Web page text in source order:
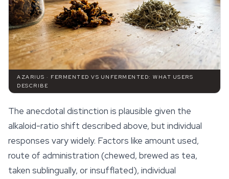
AZARIUS · FERMENTED VS UNFERMENTED: WHAT USERS
DESCRIBE
The anecdotal distinction is plausible given the
alkaloid-ratio shift described above, but individual
responses vary widely. Factors like amount used,
route of administration (chewed, brewed as tea,
taken sublingually, or insufflated), individual